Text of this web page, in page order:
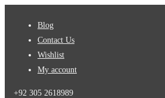
Blog
Contact Us
Wishlist
My account
+92 305 2618989